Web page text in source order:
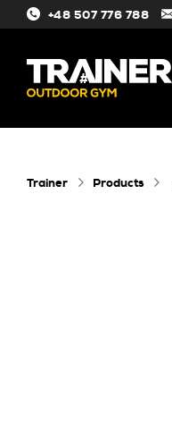
+48 507 776 788
#
Trainer Products